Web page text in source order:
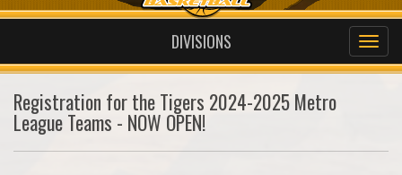
DIVISIONS
Registration for the Tigers 2024-2025 Metro
League Teams - NOW OPEN!